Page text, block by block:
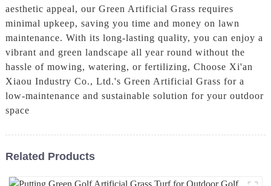
aesthetic appeal, our Green Artificial Grass requires
minimal upkeep, saving you time and money on lawn
maintenance. With its long-lasting quality, you can enjoy a
vibrant and green landscape all year round without the
hassle of mowing, watering, or fertilizing, Choose Xi'an
Xiaou Industry Co., Ltd.'s Green Artificial Grass for a
low-maintenance and sustainable solution for your outdoor
space
Related Products